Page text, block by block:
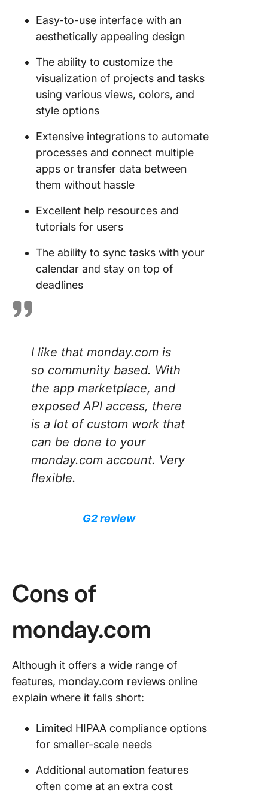
Easy-to-use interface with an
aesthetically appealing design
The ability to customize the
visualization of projects and tasks
using various views, colors, and
style options
Extensive integrations to automate
processes and connect multiple
apps or transfer data between
them without hassle
Excellent help resources and
tutorials for users
The ability to sync tasks with your
calendar and stay on top of
deadlines
I like that monday.com is
so community based. With
the app marketplace, and
exposed API access, there
is a lot of custom work that
can be done to your
monday.com account. Very
flexible.
G2 review
Cons of
monday.com
Although it offers a wide range of
features, monday.com reviews online
explain where it falls short:
Limited HIPAA compliance options
for smaller-scale needs
Additional automation features
often come at an extra cost